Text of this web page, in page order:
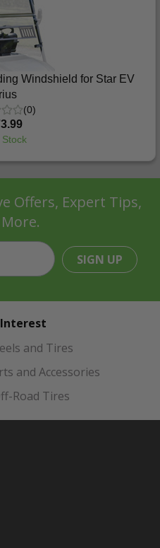
Windshield for Star EV
(0)
Offers, Expert Tips,
SIGN UP
and Tires
and Accessories
Road Tires